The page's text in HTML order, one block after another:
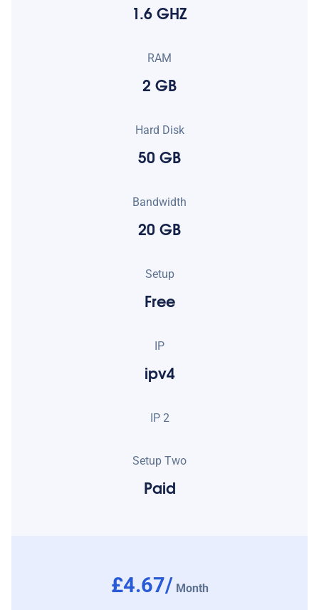
1.6 GHZ
RAM
2 GB
Hard Disk
50 GB
Bandwidth
20 GB
Setup
Free
IP
ipv4
IP 2
Setup Two
Paid
£4.67/ Month